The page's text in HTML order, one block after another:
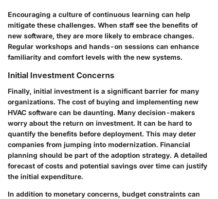
Encouraging a culture of continuous learning can help
mitigate these challenges. When staff see the benefits of
new software, they are more likely to embrace changes.
Regular workshops and hands-on sessions can enhance
familiarity and comfort levels with the new systems.
Initial Investment Concerns
Finally, initial investment is a significant barrier for many
organizations. The cost of buying and implementing new
HVAC software can be daunting. Many decision-makers
worry about the return on investment. It can be hard to
quantify the benefits before deployment. This may deter
companies from jumping into modernization. Financial
planning should be part of the adoption strategy. A detailed
forecast of costs and potential savings over time can justify
the initial expenditure.
In addition to monetary concerns, budget constraints can